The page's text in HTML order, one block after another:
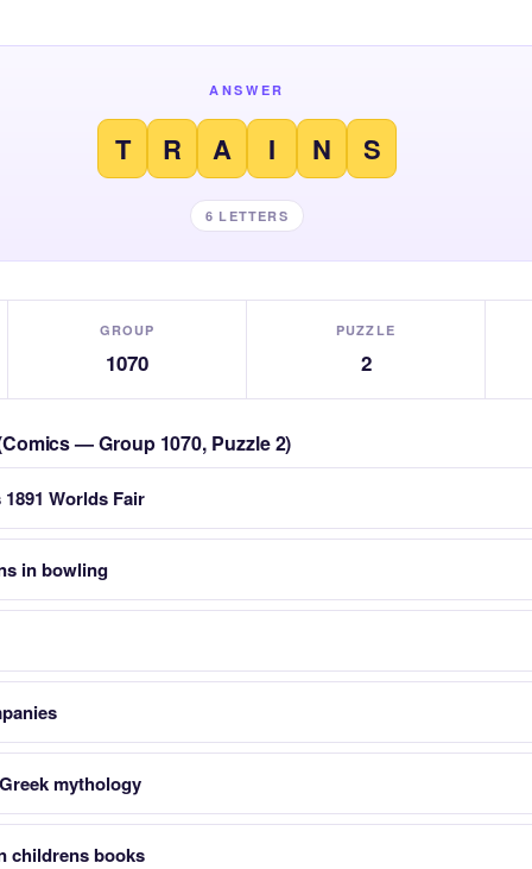
ANSWER
T R A I N S
6 LETTERS
GROUP
1070
PUZZLE
2
— Group 1070, Puzzle 2)
Worlds Fair
in bowling
mythology
childrens books